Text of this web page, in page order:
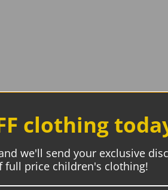
clothing
we'll send your exclusive
full price children's clothing!